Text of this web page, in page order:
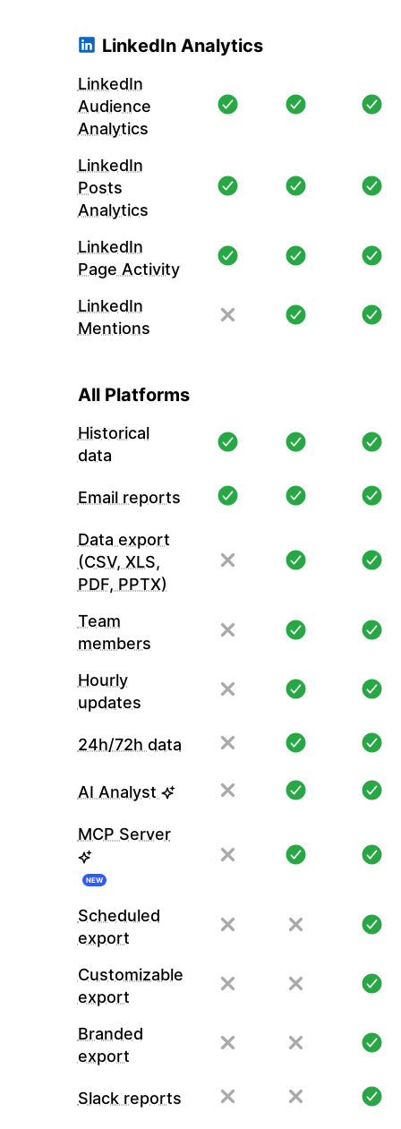
LinkedIn Analytics
LinkedIn
Audience
Analytics
LinkedIn
Posts
Analytics
LinkedIn
Page Activity
LinkedIn
Mentions
All Platforms
Historical
data
Email reports
Data export
(CSV, XLS,
PDF, PPTX)
Team
members
Hourly
updates
24h/72h data
AI Analyst
MCP Server
NEW
Scheduled
export
Customizable
export
Branded
export
Slack reports